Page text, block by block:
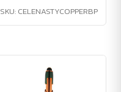
SKU: CELENASTYCOPPERBP